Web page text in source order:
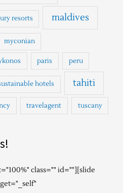
resorts maldives
myconian
paris peru
hotels tahiti
travelagent tuscany
class="" id=""][slide